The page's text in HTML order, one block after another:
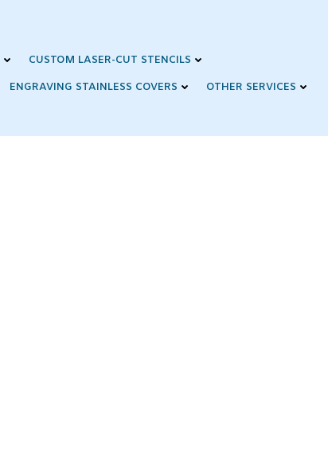
CUSTOM LASER-CUT STENCILS
ENGRAVING STAINLESS COVERS
OTHER SERVICES